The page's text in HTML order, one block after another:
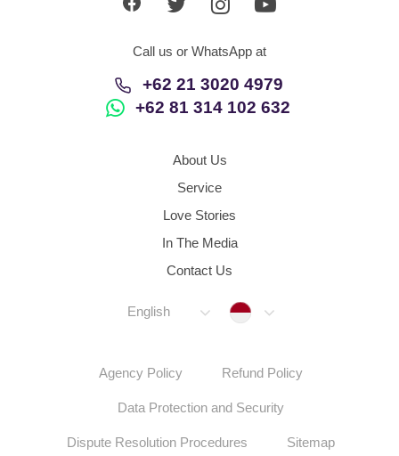
Call us or WhatsApp at
+62 21 3020 4979
+62 81 314 102 632
About Us
Service
Love Stories
In The Media
Contact Us
English Indonesia
Agency Policy Refund Policy
Data Protection and Security
Dispute Resolution Procedures Sitemap